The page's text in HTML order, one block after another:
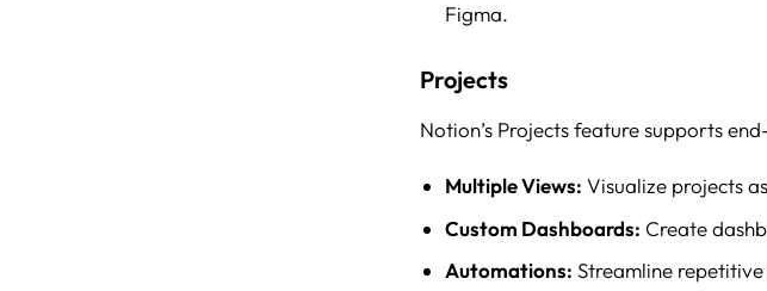
Figma.
Projects
Notion’s Projects feature supports
Multiple Views: Visualize projects
Custom Dashboards: Create
Automations: Streamline